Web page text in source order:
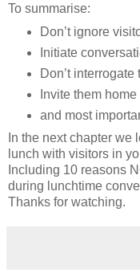
To summarise:
Don’t ignore
Initiate
Don’t
Invite them
and most
In the next chapter we
lunch with visitors in
Including 10 reasons
during lunchtime
Thanks for watching.